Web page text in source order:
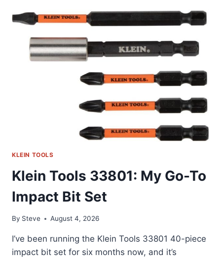
MY
GO-
SECURITY
BIT
SET
KLEIN TOOLS
Klein Tools 33801: My Go-To
Impact Bit Set
By Steve August 4, 2026
I’ve been running the Klein Tools 33801 40-piece
impact bit set for six months now, and it’s